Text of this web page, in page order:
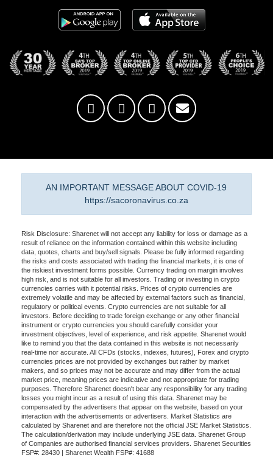
AN IMPORTANT MESSAGE ABOUT COVID-19
https://sacoronavirus.co.za
Risk Disclosure: Sharenet will not accept any liability for loss or damage as a
result of reliance on the information contained within this website including
data, quotes, charts and buy/sell signals. Please be fully informed regarding
the risks and costs associated with trading the financial markets, it is one of
the riskiest investment forms possible. Currency trading on margin involves
high risk, and is not suitable for all investors. Trading or investing in crypto
currencies carries with it potential risks. Prices of crypto currencies are
extremely volatile and may be affected by external factors such as financial,
regulatory or political events. Crypto currencies are not suitable for all
investors. Before deciding to trade foreign exchange or any other financial
instrument or crypto currencies you should carefully consider your
investment objectives, level of experience, and risk appetite. Sharenet would
like to remind you that the data contained in this website is not necessarily
real-time nor accurate. All CFDs (stocks, indexes, futures), Forex and crypto
currencies prices are not provided by exchanges but rather by market
makers, and so prices may not be accurate and may differ from the actual
market price, meaning prices are indicative and not appropriate for trading
purposes. Therefore Sharenet doesn't bear any responsibility for any trading
losses you might incur as a result of using this data. Sharenet may be
compensated by the advertisers that appear on the website, based on your
interaction with the advertisements or advertisers. Market Statistics are
calculated by Sharenet and are therefore not the official JSE Market Statistics.
The calculation/derivation may include underlying JSE data. Sharenet Group
of Companies are authorised financial services providers. Sharenet Securities
FSP#: 28430 | Sharenet Wealth FSP#: 41688